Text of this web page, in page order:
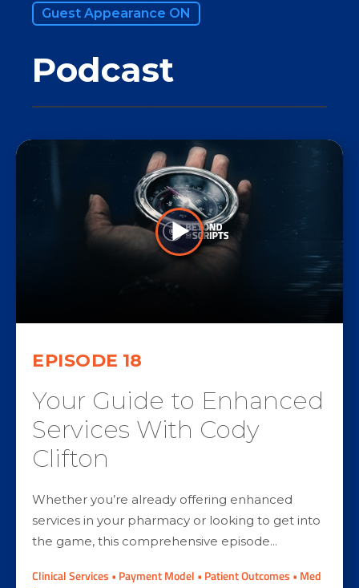
Guest Appearance ON
Podcast
EPISODE 18
Your Guide to Enhanced
Services With Cody
Clifton
Whether you’re already offering enhanced
services in your pharmacy or looking to get into
the game, this comprehensive episode...
Clinical Services • Payment Model • Patient Outcomes • Med